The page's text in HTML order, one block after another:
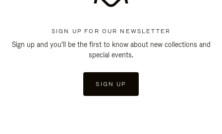
SIGN UP FOR OUR NEWSLETTER
Sign up and you'll be the first to know about new collections and
special events.
SIGN UP